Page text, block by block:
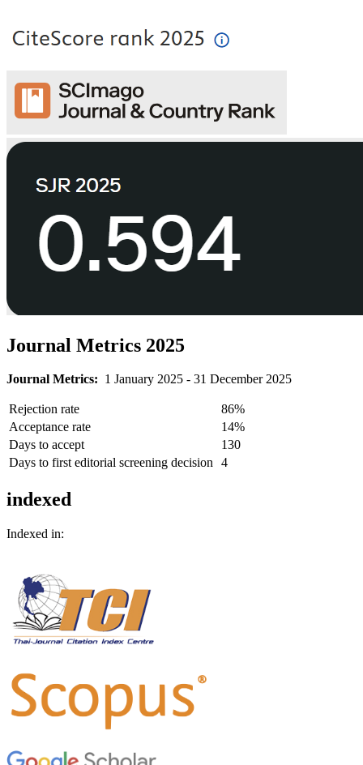
Journal Metrics 2025
Journal Metrics: 1 January 2025 - 31 December 2025
Rejection rate
86%
Acceptance rate
14%
Days to accept
130
Days to first editorial screening decision 4
indexed
Indexed in: